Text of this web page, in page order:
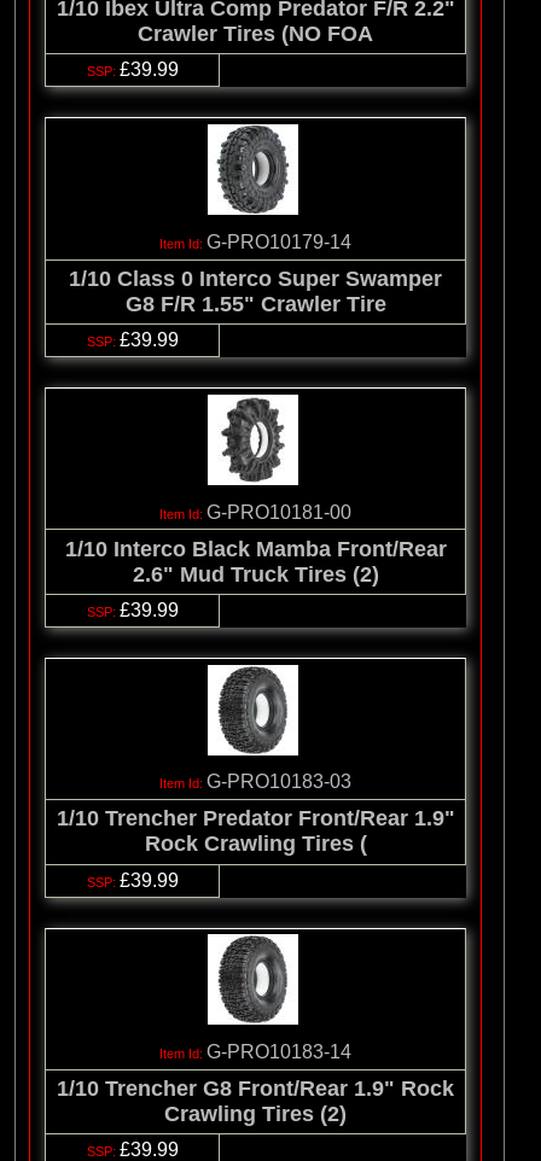
1/10 Ibex Ultra Comp Predator F/R 2.2"
Crawler Tires (NO FOA
£39.99
G-PRO10179-14
1/10 Class 0 Interco Super Swamper
G8 F/R 1.55" Crawler Tire
£39.99
G-PRO10181-00
1/10 Interco Black Mamba Front/Rear
2.6" Mud Truck Tires (2)
£39.99
G-PRO10183-03
1/10 Trencher Predator Front/Rear 1.9"
Rock Crawling Tires (
£39.99
G-PRO10183-14
1/10 Trencher G8 Front/Rear 1.9" Rock
Crawling Tires (2)
£39.99